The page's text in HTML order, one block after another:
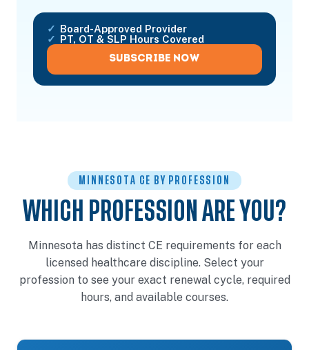
SUBSCRIBE NOW
Board-Approved Provider
PT, OT & SLP Hours Covered
MINNESOTA CE BY PROFESSION
WHICH PROFESSION ARE YOU?
Minnesota has distinct CE requirements for each
licensed healthcare discipline. Select your
profession to see your exact renewal cycle, required
hours, and available courses.